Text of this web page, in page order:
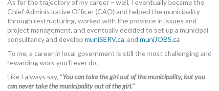
As for the trajectory of my career – well, I eventually became the
Chief Administrative Officer (CAO) and helped the municipality
through restructuring, worked with the province in issues and
project management, and eventually decided to set up a municipal
consultancy and develop muniSERV.ca. and muniJOBS.ca
To me, a career in local government is still the most challenging and
rewarding work you’ll ever do.
Like I always say, “You can take the girl out of the municipality, but you
can never take the municipality out of the girl.”